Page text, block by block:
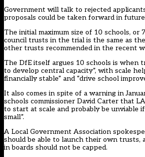
Government will talk to rejected
proposals could be taken forward in
The initial maximum size of 10 schools, or
council trusts in the trial is the same as
other trusts recommended in the recent
The DfE itself argues 10 schools is when
to develop central capacity”, with scale
financially stable” and “drive school
It also comes in spite of a warning in
schools commissioner David Carter that
to start at scale and probably beunviable
small”.
A Local Government Association
should be able to launch their own trusts,
in boards should not be capped.